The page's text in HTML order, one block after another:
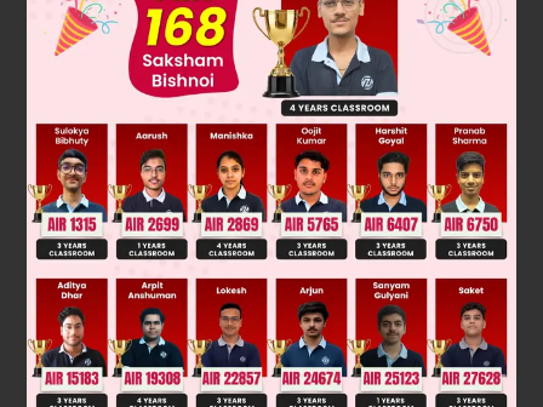
So that(2 −3)
is an irrational number.
hence option A is correct.
Was this answer helpful?